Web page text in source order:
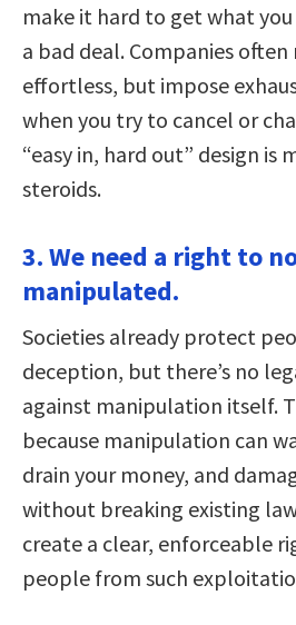
make it hard to get what
a bad deal. Companies
effortless, but impose
when you try to cancel or
“easy in, hard out” design is
steroids.
3. We need a right to
manipulated.
Societies already protect
deception, but there’s no
against manipulation itself.
because manipulation can
drain your money, and
without breaking existing
create a clear, enforceable
people from such